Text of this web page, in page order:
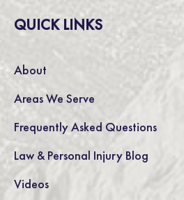
QUICK LINKS
About
Areas We Serve
Frequently Asked Questions
Law & Personal Injury Blog
Videos